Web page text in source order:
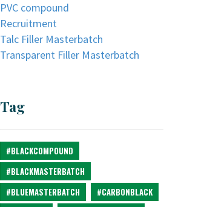
PVC compound
Recruitment
Talc Filler Masterbatch
Transparent Filler Masterbatch
Tag
#BLACKCOMPOUND
#BLACKMASTERBATCH
#BLUEMASTERBATCH
#CARBONBLACK